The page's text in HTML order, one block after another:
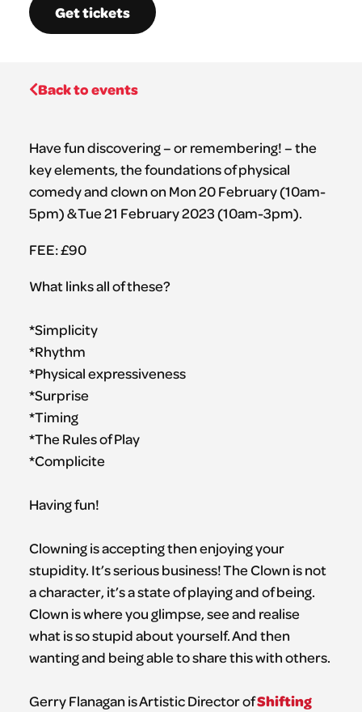
Get tickets
Back to events
Have fun discovering – or remembering! – the
key elements, the foundations of physical
comedy and clown on Mon 20 February (10am-
5pm) & Tue 21 February 2023 (10am-3pm).
FEE: £90
What links all of these?
*Simplicity
*Rhythm
*Physical expressiveness
*Surprise
*Timing
*The Rules of Play
*Complicite
Having fun!
Clowning is accepting then enjoying your
stupidity. It’s serious business! The Clown is not
a character, it’s a state of playing and of being.
Clown is where you glimpse, see and realise
what is so stupid about yourself. And then
wanting and being able to share this with others.
Gerry Flanagan is Artistic Director ofShifting